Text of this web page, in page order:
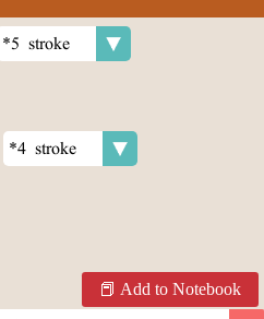
Add to Notebook